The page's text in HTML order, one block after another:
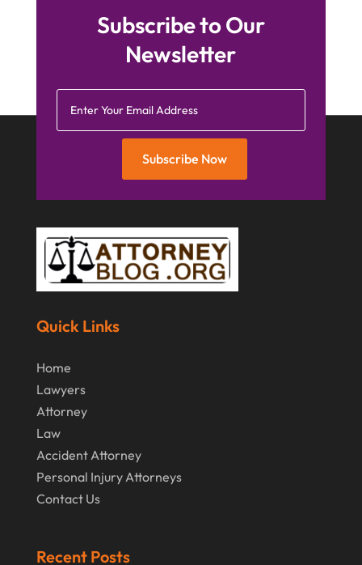
June 2015(15)
(6)
April 2015(1)
March 2015(5)
January 2015(7)
November 2014(7)
October 2014(2)
July 2014(2)
Subscribe to Our
Newsletter
Subscribe Now
Quick Links
Home
Lawyers
Attorney
Law
Accident Attorney
Personal Injury Attorneys
Contact Us
Recent Posts